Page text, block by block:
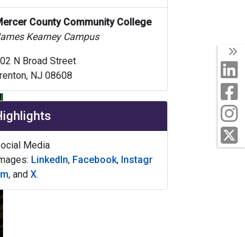
County Community College
Kearney Campus
N Broad Street
NJ 08608
Media
LinkedIn, Facebook, Instagr
, and X.